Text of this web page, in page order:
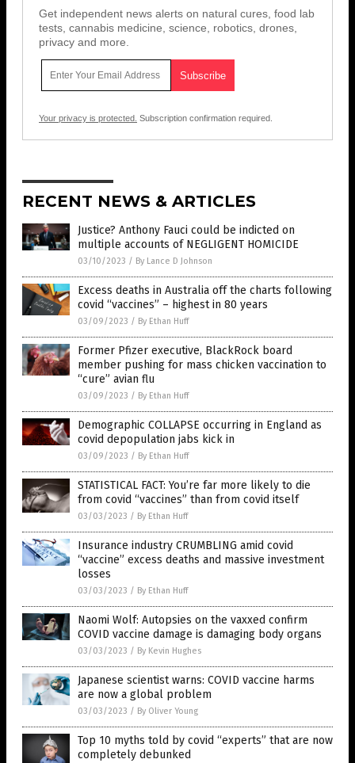
Get independent news alerts on natural cures, food lab
tests, cannabis medicine, science, robotics, drones,
privacy and more.
Your privacy is protected. Subscription confirmation required.
RECENT NEWS & ARTICLES
Justice? Anthony Fauci could be indicted on
multiple accounts of NEGLIGENT HOMICIDE
03/10/2023 / By Lance D Johnson
Excess deaths in Australia off the charts following
covid “vaccines” – highest in 80 years
03/09/2023 / By Ethan Huff
Former Pfizer executive, BlackRock board
member pushing for mass chicken vaccination to
“cure” avian flu
03/09/2023 / By Ethan Huff
Demographic COLLAPSE occurring in England as
covid depopulation jabs kick in
03/09/2023 / By Ethan Huff
STATISTICAL FACT: You’re far more likely to die
from covid “vaccines” than from covid itself
03/03/2023 / By Ethan Huff
Insurance industry CRUMBLING amid covid
“vaccine” excess deaths and massive investment
losses
03/03/2023 / By Ethan Huff
Naomi Wolf: Autopsies on the vaxxed confirm
COVID vaccine damage is damaging body organs
03/03/2023 / By Kevin Hughes
Japanese scientist warns: COVID vaccine harms
are now a global problem
03/03/2023 / By Oliver Young
Top 10 myths told by covid “experts” that are now
completely debunked